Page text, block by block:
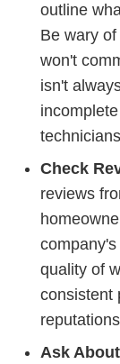
outline
Be wary
won't
isn't
Check
reviews
quality of
consistent
Ask